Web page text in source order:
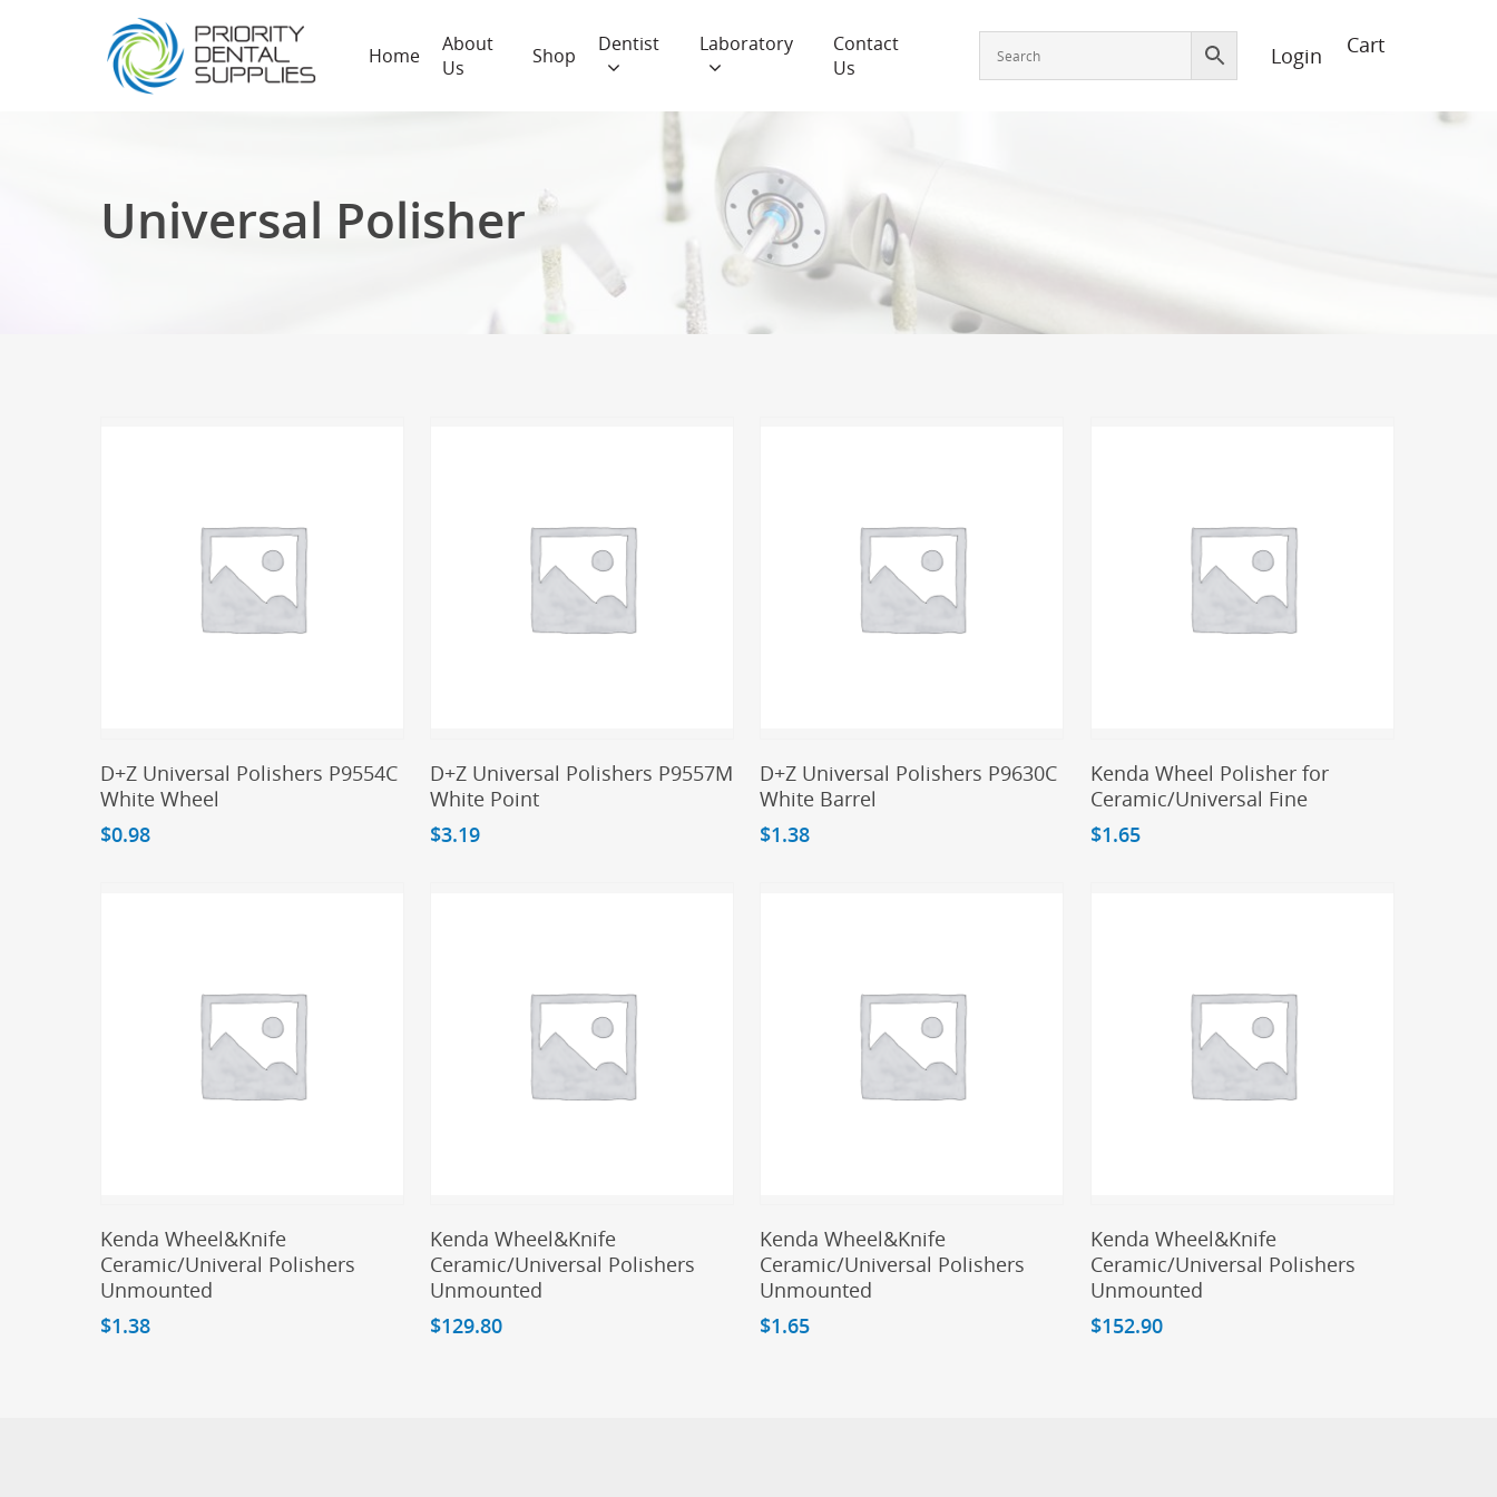
Home
About
Us
Shop Dentist Laboratory
Contact
Us
Login
Universal Polisher
Add To Cart
D+Z Universal Polishers P9554C
White Wheel
$0.98
Add To Cart
D+Z Universal Polishers P9557M
White Point
$3.19
Add To Cart
D+Z Universal Polishers P9630C
White Barrel
$1.38
Add To Cart
Kenda Wheel Polisher for
Ceramic/Universal Fine
$1.65
Add To Cart
Kenda Wheel&Knife
Ceramic/Univeral Polishers
Unmounted
$1.38
Add To Cart
Kenda Wheel&Knife
Ceramic/Universal Polishers
Unmounted
$129.80
Add To Cart
Kenda Wheel&Knife
Ceramic/Universal Polishers
Unmounted
$1.65
Add To Cart
Kenda Wheel&Knife
Ceramic/Universal Polishers
Unmounted
$152.90